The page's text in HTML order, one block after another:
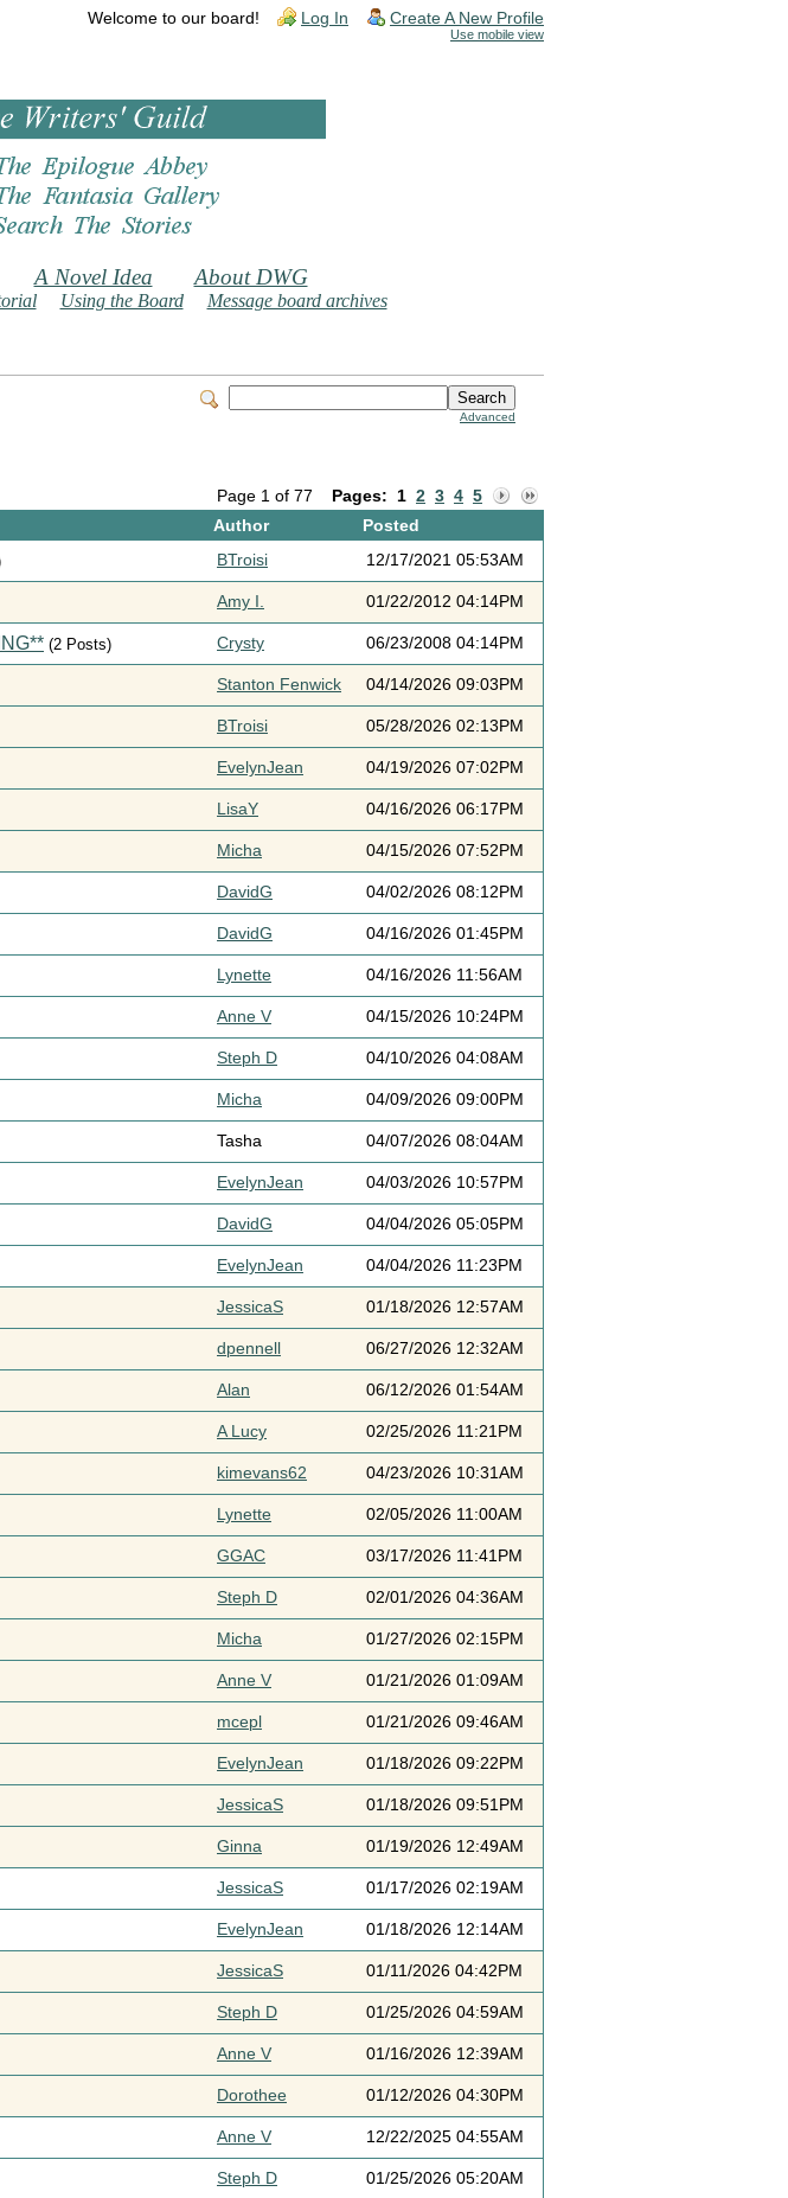
Welcome to our board! Log In Create A New Profile
Use mobile view
A Novel Idea About DWG
Using the Board Message board archives
Advanced
Page 1 of 77 Pages: 1 2 3 4 5
Author Posted
BTroisi 12/17/2021 05:53AM
Amy I. 01/22/2012 04:14PM
(2 Posts) Crysty 06/23/2008 04:14PM
Stanton Fenwick 04/14/2026 09:03PM
BTroisi 05/28/2026 02:13PM
EvelynJean 04/19/2026 07:02PM
LisaY 04/16/2026 06:17PM
Micha 04/15/2026 07:52PM
DavidG 04/02/2026 08:12PM
DavidG 04/16/2026 01:45PM
Lynette 04/16/2026 11:56AM
Anne V 04/15/2026 10:24PM
Steph D 04/10/2026 04:08AM
Micha 04/09/2026 09:00PM
Tasha 04/07/2026 08:04AM
EvelynJean 04/03/2026 10:57PM
DavidG 04/04/2026 05:05PM
EvelynJean 04/04/2026 11:23PM
JessicaS 01/18/2026 12:57AM
dpennell 06/27/2026 12:32AM
Alan 06/12/2026 01:54AM
A Lucy 02/25/2026 11:21PM
kimevans62 04/23/2026 10:31AM
Lynette 02/05/2026 11:00AM
GGAC 03/17/2026 11:41PM
Steph D 02/01/2026 04:36AM
Micha 01/27/2026 02:15PM
Anne V 01/21/2026 01:09AM
mcepl 01/21/2026 09:46AM
EvelynJean 01/18/2026 09:22PM
JessicaS 01/18/2026 09:51PM
Ginna 01/19/2026 12:49AM
JessicaS 01/17/2026 02:19AM
EvelynJean 01/18/2026 12:14AM
JessicaS 01/11/2026 04:42PM
Steph D 01/25/2026 04:59AM
Anne V 01/16/2026 12:39AM
Dorothee 01/12/2026 04:30PM
Anne V 12/22/2025 04:55AM
Steph D 01/25/2026 05:20AM